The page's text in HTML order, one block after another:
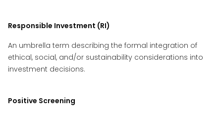
Responsible Investment (RI)
An umbrella term describing the formal integration of
ethical, social, and/or sustainability considerations into
investment decisions.
Positive Screening